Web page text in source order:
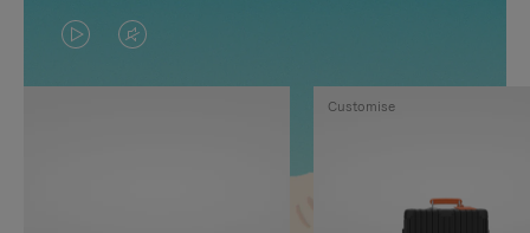
VIDEO
IS
VIDEO
IS
Customise